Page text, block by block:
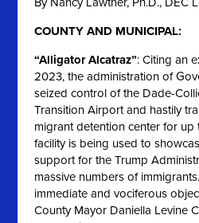
COUNTY AND MUNICIPAL:
“Alligator Alcatraz”: Citing an
2023, the administration of
seized control of the Dade-
Transition Airport and hastily
migrant detention center for
facility is being used to
support for the Trump
massive numbers of
immediate and vociferous
County Mayor Daniella Levine